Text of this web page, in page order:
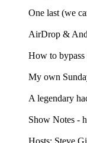
One last (we
AirDrop &
How to bypass
My own
A legendary
Show Notes -